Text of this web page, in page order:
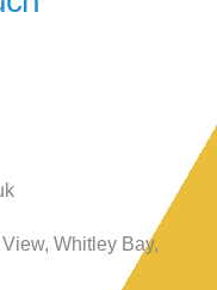
Whitley Bay,